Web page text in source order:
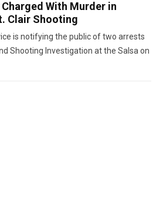
With Murder in
Clair Shooting
is notifying the public of two arrests
Shooting Investigation at the Salsa on